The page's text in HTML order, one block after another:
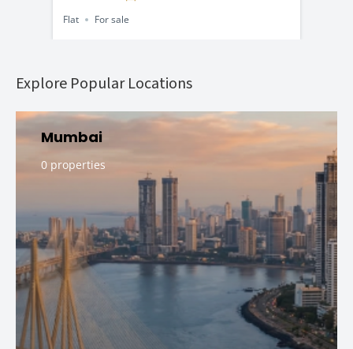
Flat For sale
Explore Popular Locations
Mumbai
0 properties